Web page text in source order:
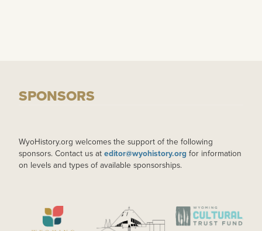
SPONSORS
WyoHistory.org welcomes the support of the following
sponsors. Contact us at editor@wyohistory.org for information
on levels and types of available sponsorships.
IMAGE IMAGE IMAGE